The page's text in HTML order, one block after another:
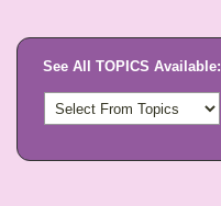
See All TOPICS Available: